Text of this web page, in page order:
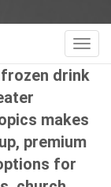
drink
makes
premium
for